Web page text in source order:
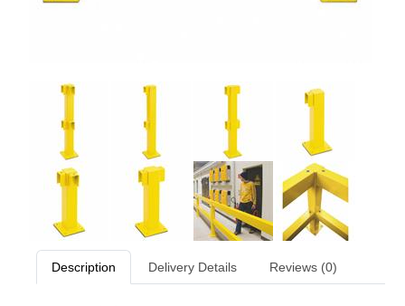
Description Delivery Details Reviews (0)